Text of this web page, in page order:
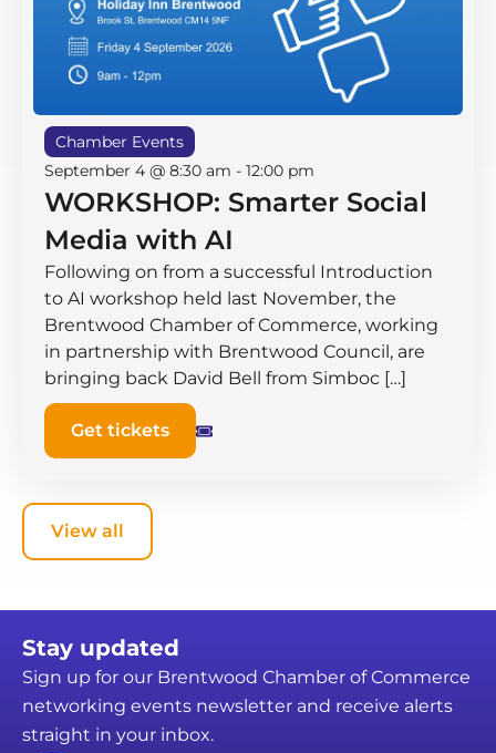
Chamber Events
September 4 @ 8:30 am - 12:00 pm
WORKSHOP: Smarter Social
Media with AI
Following on from a successful Introduction
to AI workshop held last November, the
Brentwood Chamber of Commerce, working
in partnership with Brentwood Council, are
bringing back David Bell from Simboc […]
Get tickets
View all
Stay updated
Sign up for our Brentwood Chamber of Commerce
networking events newsletter and receive alerts
straight in your inbox.